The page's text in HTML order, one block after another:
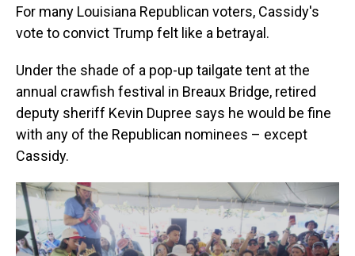
For many Louisiana Republican voters, Cassidy's
vote to convict Trump felt like a betrayal.
Under the shade of a pop-up tailgate tent at the
annual crawfish festival in Breaux Bridge, retired
deputy sheriff Kevin Dupree says he would be fine
with any of the Republican nominees – except
Cassidy.